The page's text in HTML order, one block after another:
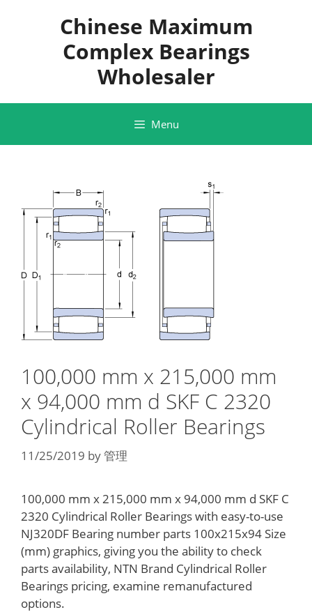
Chinese Maximum
Complex Bearings
Wholesaler
Menu
100,000 mm x 215,000 mm
x 94,000 mm d SKF C 2320
Cylindrical Roller Bearings
11/25/2019 by管理
100,000 mm x 215,000 mm x 94,000 mm d SKF C
2320 Cylindrical Roller Bearings with easy-to-use
NJ320DF Bearing number parts 100x215x94 Size
(mm) graphics, giving you the ability to check
parts availability, NTN Brand Cylindrical Roller
Bearings pricing, examine remanufactured
options.